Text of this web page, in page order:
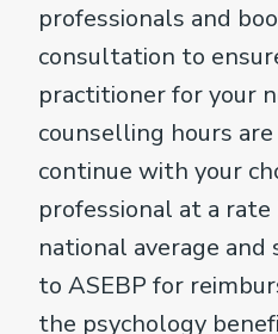
professionals and
consultation to
practitioner for your
counselling hours are
continue with your
professional at a
national average
to ASEBP for
the psychology